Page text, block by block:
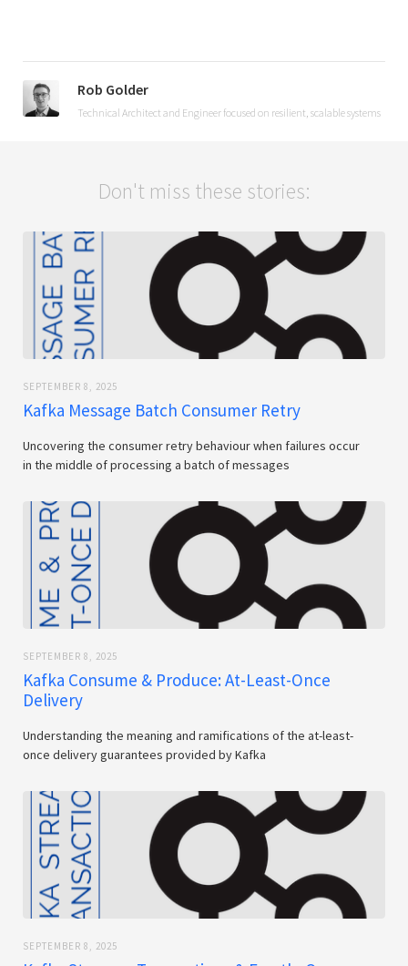
Rob Golder
Technical Architect and Engineer focused on resilient, scalable systems
Don't miss these stories:
SEPTEMBER 8, 2025
Kafka Message Batch Consumer Retry
Uncovering the consumer retry behaviour when failures occur
in the middle of processing a batch of messages
SEPTEMBER 8, 2025
Kafka Consume & Produce: At-Least-Once
Delivery
Understanding the meaning and ramifications of the at-least-
once delivery guarantees provided by Kafka
SEPTEMBER 8, 2025